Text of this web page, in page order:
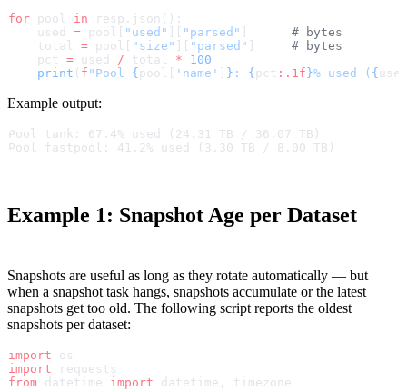
for pool in resp.json():
    used
= pool[ "used" "parsed"
# bytes
    total
= pool[ "size" "parsed"
# bytes
    pct
= used / total * 100
    print
( f "Pool { pool[ 'name' } : { pct :.1f }% used ( {
Example output:
Pool tank: 67.4% used (24.31 TB / 36.07 TB)
Pool fastpool: 41.2% used (3.30 TB / 8.00 TB)
Example 1: Snapshot Age per Dataset
Snapshots are useful as long as they rotate automatically — but
when a snapshot task hangs, snapshots accumulate or the latest
snapshots get too old. The following script reports the oldest
snapshots per dataset:
import os
import requests
from datetime import datetime, timezone